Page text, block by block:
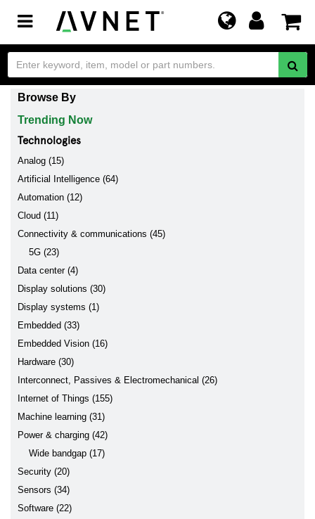
Toggle
navigation
Browse By
Trending Now
Technologies
Analog (15)
Artificial Intelligence (64)
Automation (12)
Cloud (11)
Connectivity & communications (45)
5G (23)
Data center (4)
Display solutions (30)
Display systems (1)
Embedded (33)
Embedded Vision (16)
Hardware (30)
Interconnect, Passives & Electromechanical (26)
Internet of Things (155)
Machine learning (31)
Power & charging (42)
Wide bandgap (17)
Security (20)
Sensors (34)
Software (22)